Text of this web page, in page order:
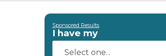
Sponsored Results
I have my